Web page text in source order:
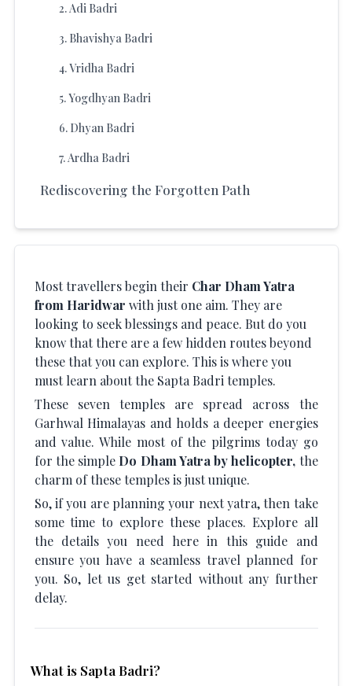
2.Adi Badri
3. Bhavishya Badri
4.Vridha Badri
5.Yogdhyan Badri
6. Dhyan Badri
7.Ardha Badri
Rediscovering the Forgotten Path
Most travellers begin their Char Dham Yatra
from Haridwar with just one aim. They are
looking to seek blessings and peace. But do you
know that there are a few hidden routes beyond
these that you can explore. This is where you
must learn about the Sapta Badri temples.
These seven temples are spread across the
Garhwal Himalayas and holds a deeper energies
and value. While most of the pilgrims today go
for the simple Do Dham Yatra by helicopter, the
charm of these temples is just unique.
So, if you are planning your next yatra, then take
some time to explore these places. Explore all
the details you need here in this guide and
ensure you have a seamless travel planned for
you. So, let us get started without any further
delay.
What is Sapta Badri?